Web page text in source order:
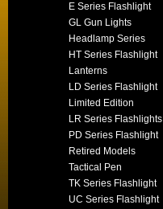
E Series Flashlight
GL Gun Lights
Headlamp Series
HT Series Flashlight
Lanterns
LD Series Flashlight
Limited Edition
LR Series Flashlights
PD Series Flashlight
Retired Models
Tactical Pen
TK Series Flashlight
UC Series Flashlight